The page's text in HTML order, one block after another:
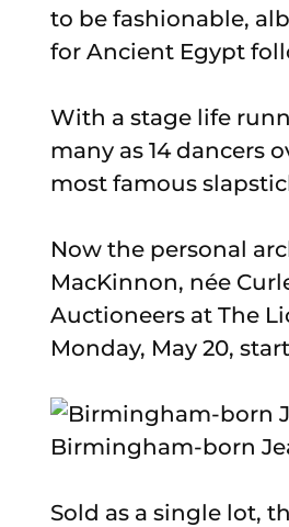
to be fashionable,
for Ancient Egypt
With a stage life
many as 14 dancers
most famous
Now the personal
MacKinnon, née
Auctioneers at The
Monday, May 20,
Birmingham-born
Sold as a single lot,